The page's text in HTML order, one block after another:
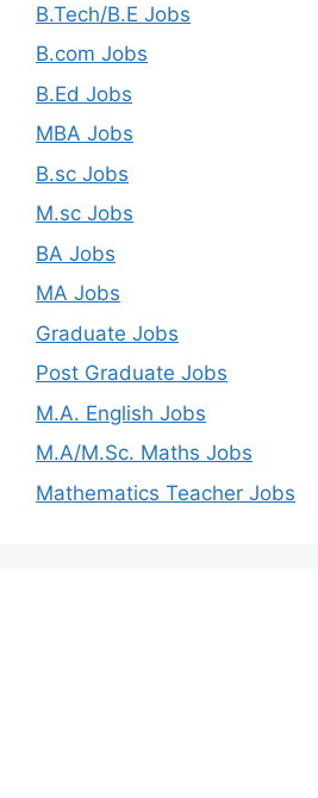
B.Tech/B.E Jobs
B.com Jobs
B.Ed Jobs
MBA Jobs
B.sc Jobs
M.sc Jobs
BA Jobs
MA Jobs
Graduate Jobs
Post Graduate Jobs
M.A. English Jobs
M.A/M.Sc. Maths Jobs
Mathematics Teacher Jobs